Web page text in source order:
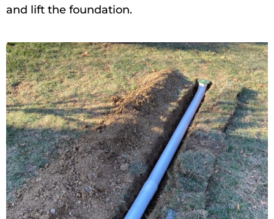
and lift the foundation.